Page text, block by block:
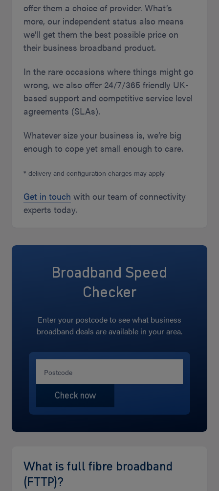
offer them a choice of provider. What’s
more, our independent status also means
we’ll get them the best possible price on
their business broadband product.
In the rare occasions where things might go
wrong, we also offer 24/7/365 friendly UK-
based support and competitive service level
agreements (SLAs).
Whatever size your business is, we’re big
enough to cope yet small enough to care.
* delivery and configuration charges may apply
Get in touch with our team of connectivity
experts today.
Broadband Speed
Checker
Enter your postcode to see what business
broadband deals are available in your area.
What is full fibre broadband
(FTTP)?